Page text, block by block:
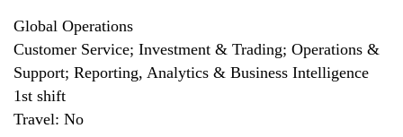
Global Operations
Customer Service; Investment & Trading; Operations &
Support; Reporting, Analytics & Business Intelligence
1st shift
Travel: No